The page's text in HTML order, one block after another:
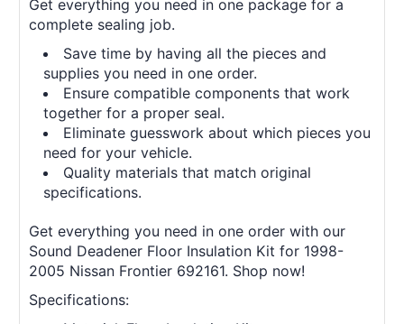
Get everything you need in one package for a
complete sealing job.
Save time by having all the pieces and
supplies you need in one order.
Ensure compatible components that work
together for a proper seal.
Eliminate guesswork about which pieces you
need for your vehicle.
Quality materials that match original
specifications.
Get everything you need in one order with our
Sound Deadener Floor Insulation Kit for 1998-
2005 Nissan Frontier 692161. Shop now!
Specifications: